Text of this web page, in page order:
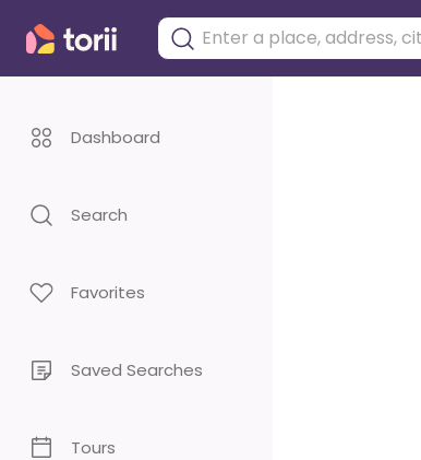
Dashboard
Search
Favorites
Saved Searches
Tours